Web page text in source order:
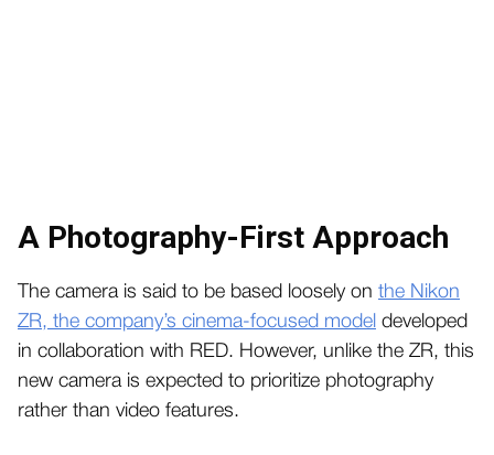
A Photography-First Approach
The camera is said to be based loosely on the Nikon
ZR, the company’s cinema-focused model developed
in collaboration with RED. However, unlike the ZR, this
new camera is expected to prioritize photography
rather than video features.